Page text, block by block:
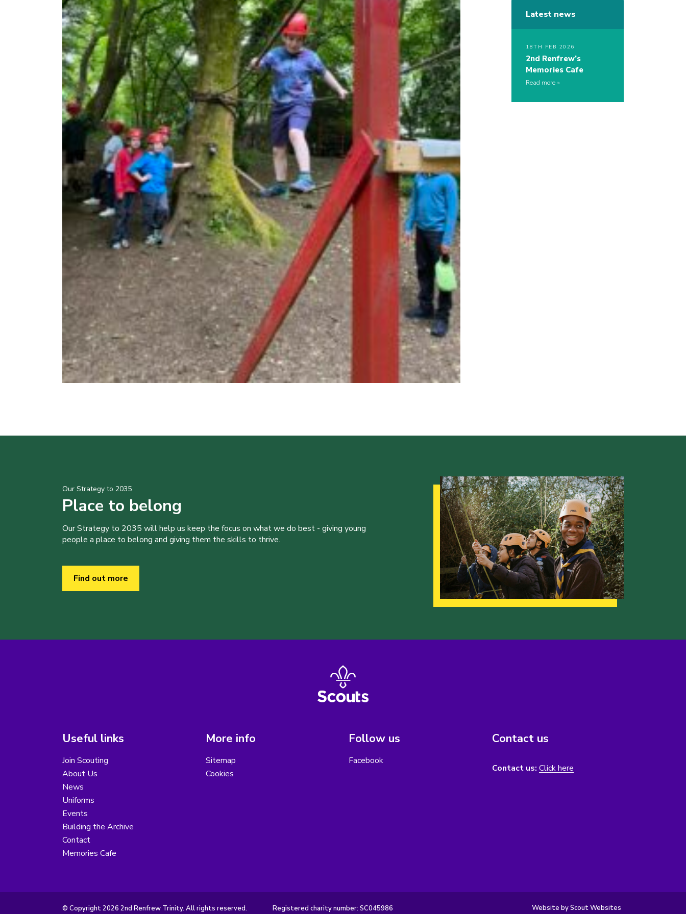
Latest news
18TH FEB 2026
2nd Renfrew’s
Memories Cafe
Read more
Our Strategy to 2035
Place to belong
Our Strategy to 2035 will help us keep the focus on what we do best - giving young
people a place to belong and giving them the skills to thrive.
Find out more
Useful links
Join Scouting
About Us
News
Uniforms
Events
Building the Archive
Contact
Memories Cafe
More info
Sitemap
Cookies
Follow us
Facebook
Contact us
Contact us: Click here
© Copyright 2026 2nd Renfrew Trinity. All rights reserved. Registered charity number: SC045986 Website by Scout Websites